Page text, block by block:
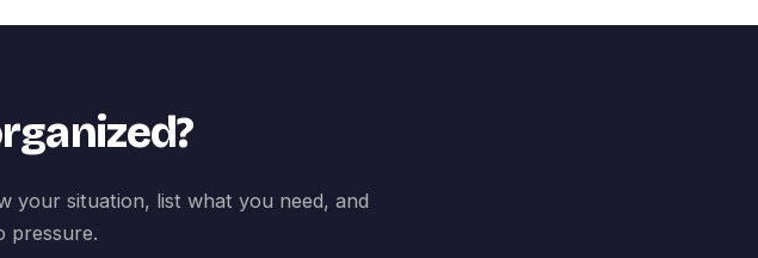
your situation, list what you need, and
pressure.